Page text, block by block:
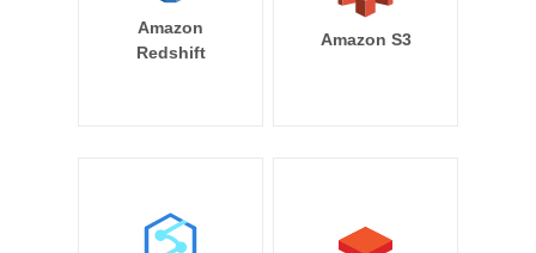
Amazon
Redshift
Amazon S3